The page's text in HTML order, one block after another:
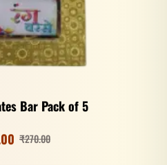
Bar Pack of 5
₹270.00